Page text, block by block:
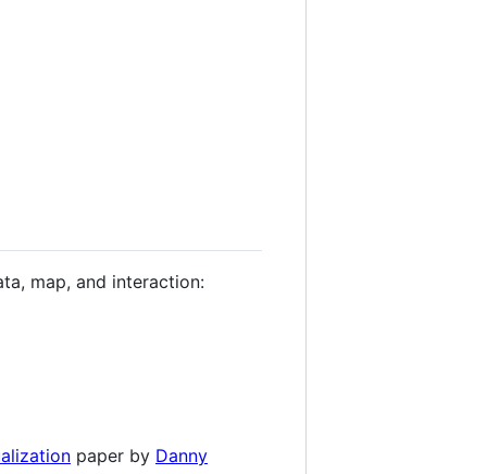
map, and interaction:
paper by Danny